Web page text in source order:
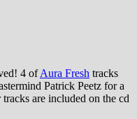
4 ofAura Fresh tracks
Patrick Peetz for a
are included on the cd